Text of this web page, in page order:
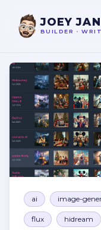
JOEY
BUILDER •
ai image-
flux hidream